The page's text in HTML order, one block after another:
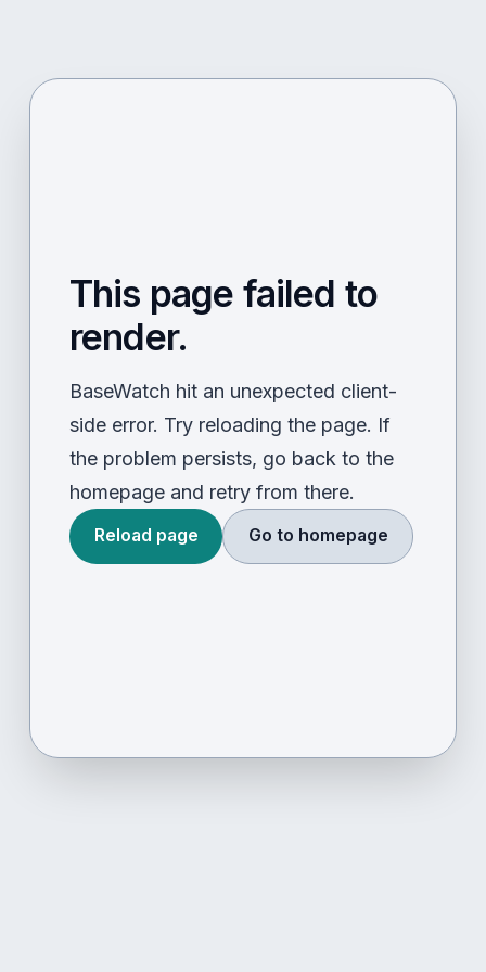
This page failed to
render.
BaseWatch hit an unexpected client-
side error. Try reloading the page. If
the problem persists, go back to the
homepage and retry from there.
Reload page Go to homepage